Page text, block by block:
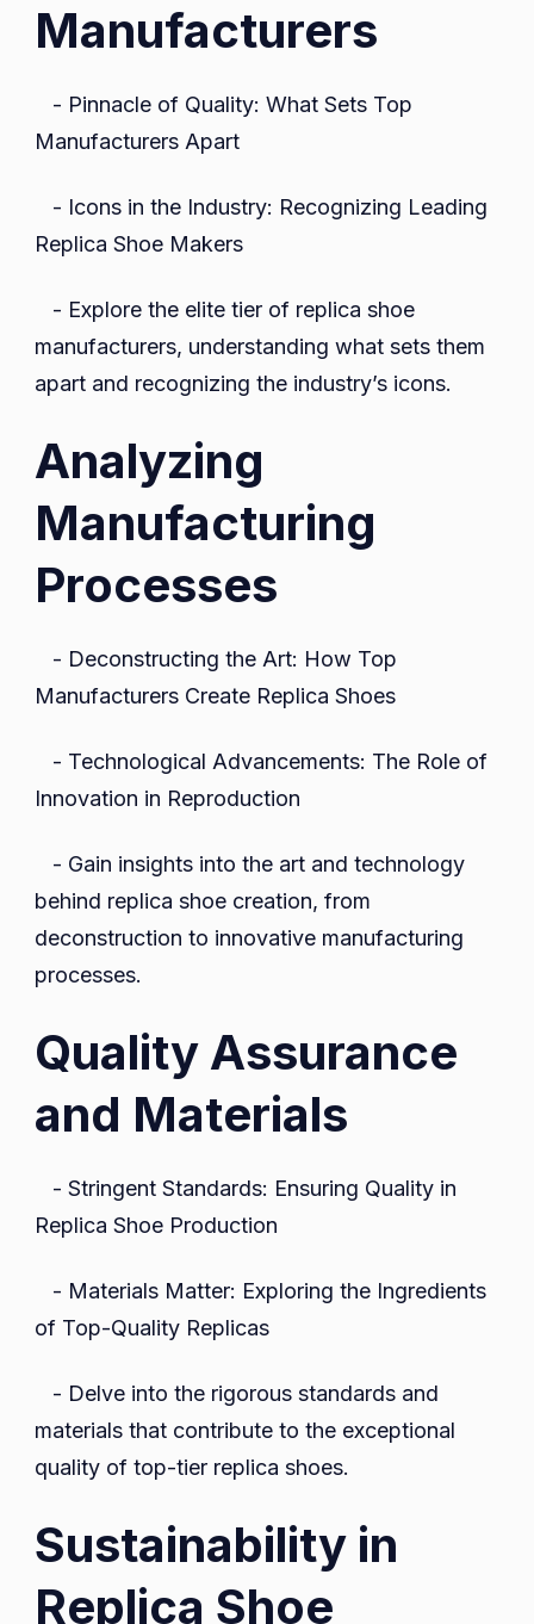
Manufacturers
- Pinnacle of Quality: What Sets Top
Manufacturers Apart
- Icons in the Industry: Recognizing Leading
Replica Shoe Makers
- Explore the elite tier of replica shoe
manufacturers, understanding what sets them
apart and recognizing the industry’s icons.
Analyzing
Manufacturing
Processes
- Deconstructing the Art: How Top
Manufacturers Create Replica Shoes
- Technological Advancements: The Role of
Innovation in Reproduction
- Gain insights into the art and technology
behind replica shoe creation, from
deconstruction to innovative manufacturing
processes.
Quality Assurance
and Materials
- Stringent Standards: Ensuring Quality in
Replica Shoe Production
- Materials Matter: Exploring the Ingredients
of Top-Quality Replicas
- Delve into the rigorous standards and
materials that contribute to the exceptional
quality of top-tier replica shoes.
Sustainability in
Replica Shoe